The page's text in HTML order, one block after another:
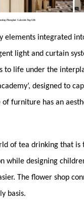
elements integrated
light and curtain
to life under the
designed to
furniture has an
of tea drinking that is
designing
The flower shop
basis.